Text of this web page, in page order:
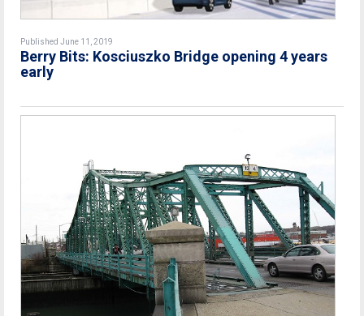
Published June 11, 2019
Berry Bits: Kosciuszko Bridge opening 4 years
early